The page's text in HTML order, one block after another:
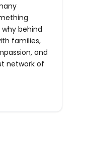
behind
families,
and
network of